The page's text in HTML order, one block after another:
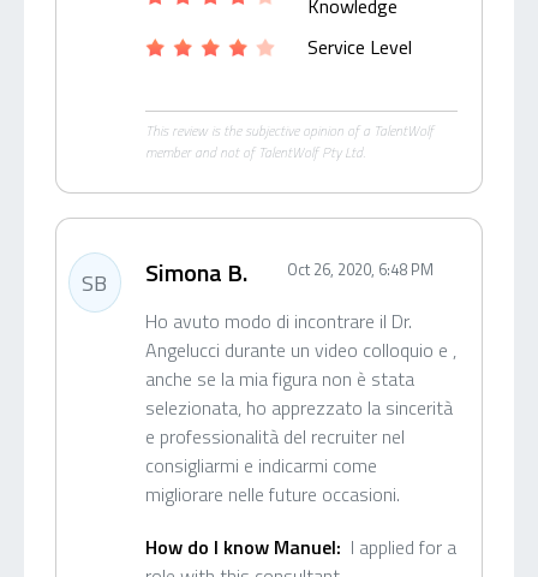
Knowledge
Service Level
This review is the subjective opinion of a TalentWolf
member and not of TalentWolf Pty Ltd.
SB Simona B. Oct 26, 2020, 6:48 PM
Ho avuto modo di incontrare il Dr.
Angelucci durante un video colloquio e ,
anche se la mia figura non è stata
selezionata, ho apprezzato la sincerità
e professionalità del recruiter nel
consigliarmi e indicarmi come
migliorare nelle future occasioni.
How do I know Manuel: I applied for a